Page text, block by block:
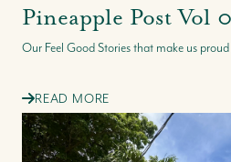
Pineapple Post Vol
Our Feel Good Stories that make us
READ MORE